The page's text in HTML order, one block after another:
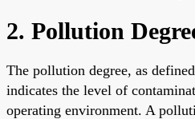
2. Pollution
The pollution degree, as
indicates the level of
operating environment. A